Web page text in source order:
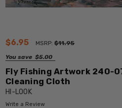
$6.95 MSRP:$11.95
You save $5.00
Fly Fishing Artwork 240-
Cleaning Cloth
HI-LOOK
Write a Review